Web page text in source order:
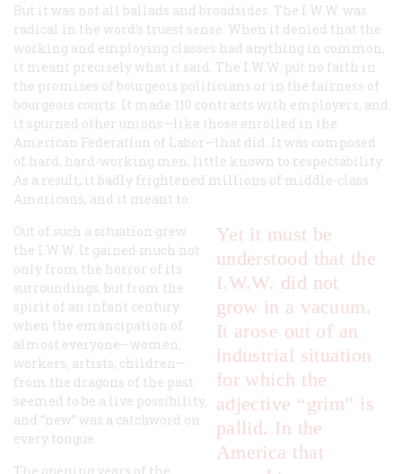
But it was not all ballads and broadsides. The I.W.W. was
radical in the word’s truest sense. When it denied that the
working and employing classes had anything in common,
it meant precisely what it said. The I.W.W. put no faith in
the promises of bourgeois politicians or in the fairness of
bourgeois courts. It made 110 contracts with employers, and
it spurned other unions—like those enrolled in the
American Federation of Labor—that did. It was composed
of hard, hard-working men, little known to respectability.
As a result, it badly frightened millions of middle-class
Americans, and it meant to.
Yet it must be
understood that the
I.W.W. did not
grow in a vacuum.
It arose out of an
industrial situation
for which the
adjective “grim” is
pallid. In the
America that
Out of such a situation grew
the I.W.W. It gained much not
only from the horror of its
surroundings, but from the
spirit of an infant century
when the emancipation of
almost everyone—women,
workers, artists, children—
from the dragons of the past
seemed to be a live possibility,
and “new” was a catchword on
every tongue.